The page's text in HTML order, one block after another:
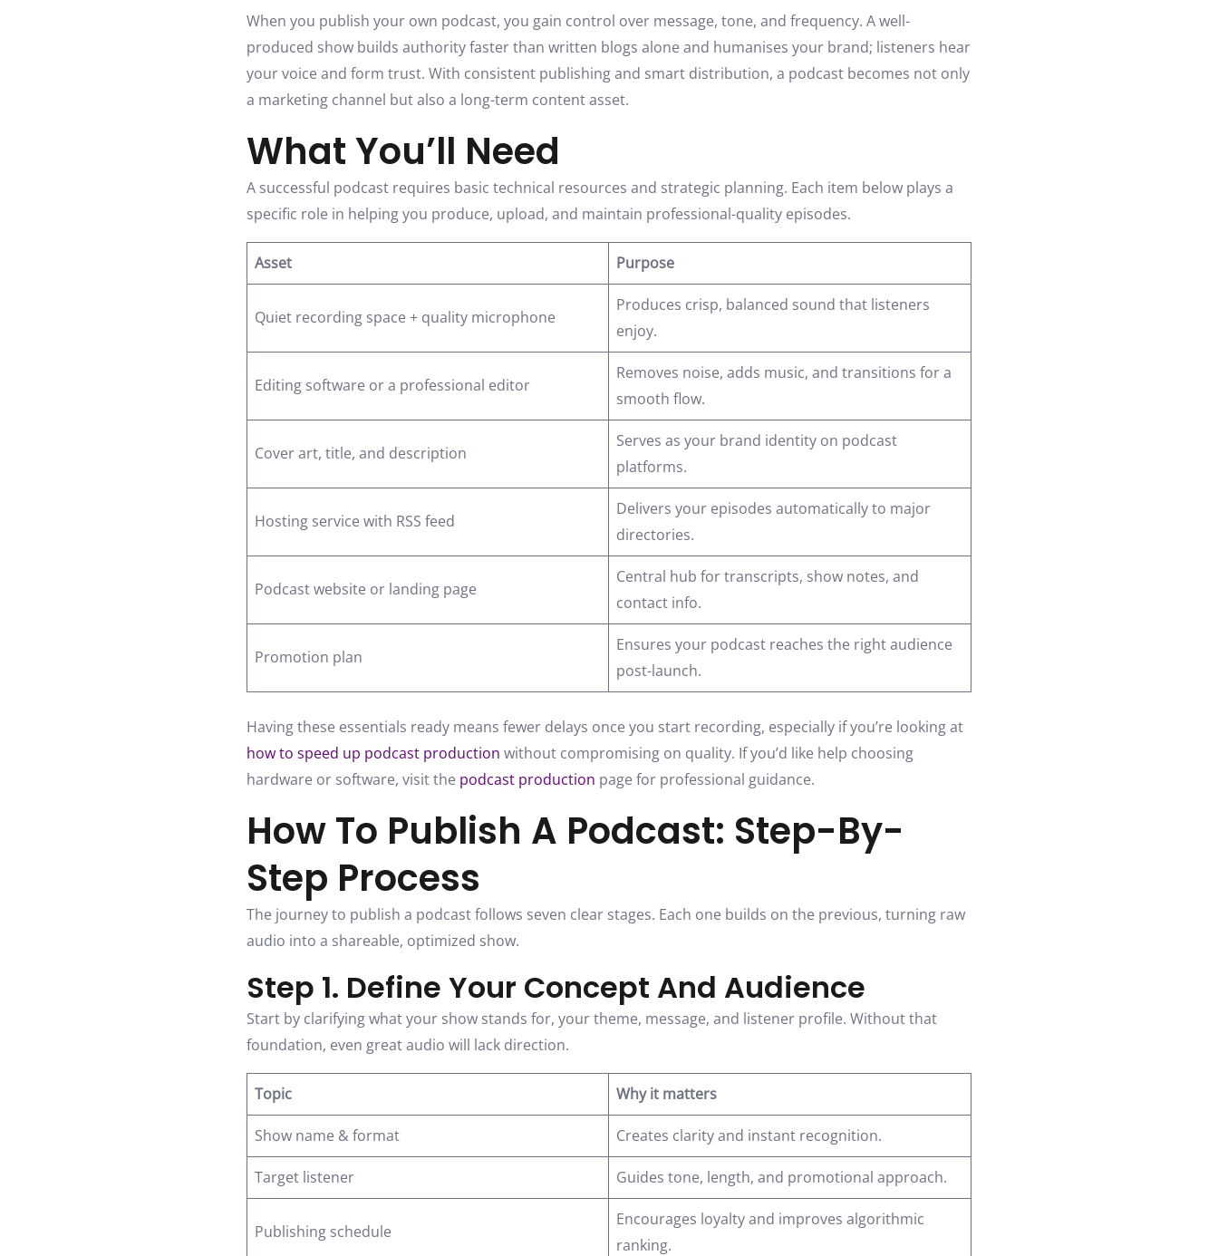
When you publish your own podcast, you gain control over message, tone, and frequency. A well-
produced show builds authority faster than written blogs alone and humanises your brand; listeners hear
your voice and form trust. With consistent publishing and smart distribution, a podcast becomes not only
a marketing channel but also a long-term content asset.
What You’ll Need
A successful podcast requires basic technical resources and strategic planning. Each item below plays a
specific role in helping you produce, upload, and maintain professional-quality episodes.
Asset Purpose
Quiet recording space + quality microphone
Produces crisp, balanced sound that listeners
enjoy.
Editing software or a professional editor
Removes noise, adds music, and transitions for a
smooth flow.
Cover art, title, and description
Serves as your brand identity on podcast
platforms.
Hosting service with RSS feed
Delivers your episodes automatically to major
directories.
Podcast website or landing page
Central hub for transcripts, show notes, and
contact info.
Promotion plan
Ensures your podcast reaches the right audience
post-launch.
Having these essentials ready means fewer delays once you start recording, especially if you’re looking at
how to speed up podcast production without compromising on quality. If you’d like help choosing
hardware or software, visit the podcast production page for professional guidance.
How To Publish A Podcast: Step-By-
Step Process
The journey to publish a podcast follows seven clear stages. Each one builds on the previous, turning raw
audio into a shareable, optimized show.
Step 1. Define Your Concept And Audience
Start by clarifying what your show stands for, your theme, message, and listener profile. Without that
foundation, even great audio will lack direction.
Topic Why it matters
Show name & format Creates clarity and instant recognition.
Target listener Guides tone, length, and promotional approach.
Publishing schedule
Encourages loyalty and improves algorithmic
ranking.